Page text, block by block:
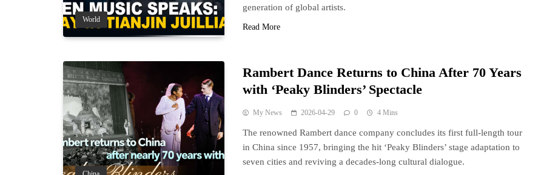
World
generation of global artists.
Read More
Rambert Dance Returns to China After 70 Years
with ‘Peaky Blinders’ Spectacle
My News 2026-04-29 0 4 Mins
The renowned Rambert dance company concludes its first full-length tour
in China since 1957, bringing the hit ‘Peaky Blinders’ stage adaptation to
seven cities and reviving a decades-long cultural dialogue.